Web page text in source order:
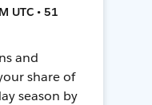
UTC • 51
and
share of
season by